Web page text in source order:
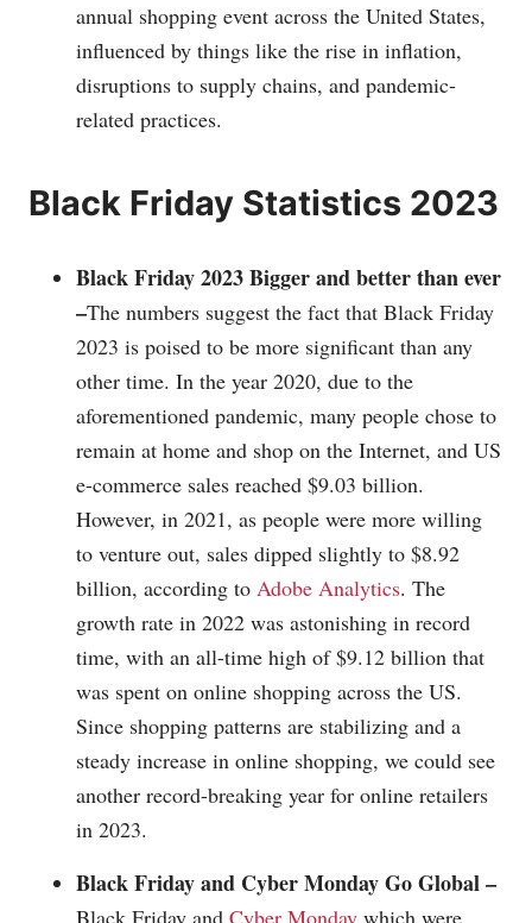
annual shopping event across the United States,
influenced by things like the rise in inflation,
disruptions to supply chains, and pandemic-
related practices.
Black Friday Statistics 2023
Black Friday 2023 Bigger and better than ever
–The numbers suggest the fact that Black Friday
2023 is poised to be more significant than any
other time. In the year 2020, due to the
aforementioned pandemic, many people chose to
remain at home and shop on the Internet, and US
e-commerce sales reached $9.03 billion.
However, in 2021, as people were more willing
to venture out, sales dipped slightly to $8.92
billion, according to Adobe Analytics. The
growth rate in 2022 was astonishing in record
time, with an all-time high of $9.12 billion that
was spent on online shopping across the US.
Since shopping patterns are stabilizing and a
steady increase in online shopping, we could see
another record-breaking year for online retailers
in 2023.
Black Friday and Cyber MondayGo Global –
Black Friday and Cyber Monday which were